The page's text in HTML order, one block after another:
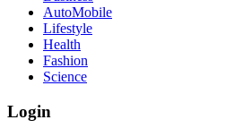
AutoMobile
Lifestyle
Health
Fashion
Science
Login